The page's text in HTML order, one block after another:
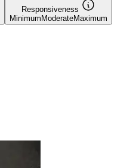
Responsiveness
MinimumModerateMaximum